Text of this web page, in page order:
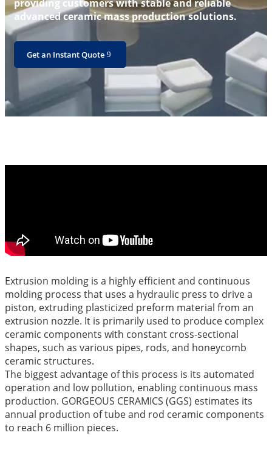
providing customers with stable and reliable
advanced ceramic mass production solutions.
Get an Instant Quote
Extrusion molding is a highly efficient and continuous
molding process that uses a hydraulic press to drive a
piston, extruding plasticized preform material from an
extrusion nozzle. It is primarily used to produce complex
ceramic components with constant cross-sectional
shapes, such as various pipes, rods, and honeycomb
ceramic structures.
The biggest advantage of this process is its automated
operation and low pollution, enabling continuous mass
production. GORGEOUS CERAMICS (GGS) estimates its
annual production of tube and rod ceramic components
to reach 6 million pieces.